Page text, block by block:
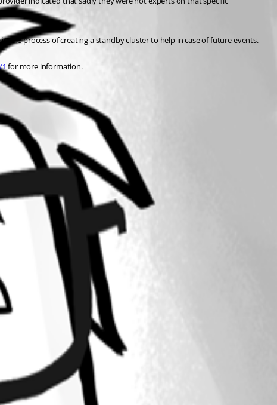
the process of creating a standby cluster to help in case of future events.
for more information.